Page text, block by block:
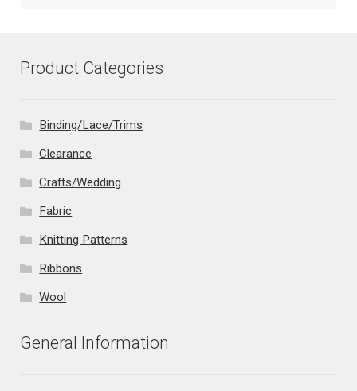
Product Categories
Binding/Lace/Trims
Clearance
Crafts/Wedding
Fabric
Knitting Patterns
Ribbons
Wool
General Information